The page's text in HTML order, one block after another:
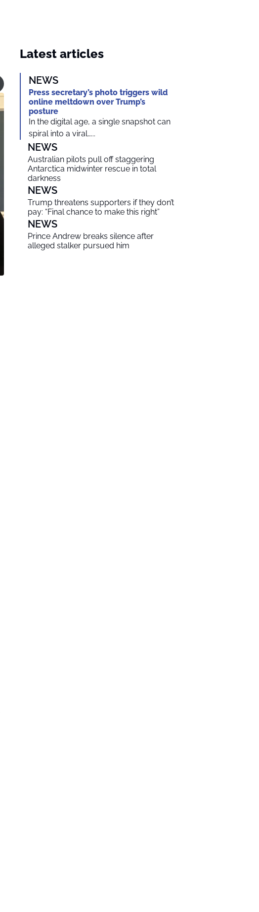
Latest articles
NEWS
Press secretary’s photo triggers wild
online meltdown over Trump’s
posture
In the digital age, a single snapshot can
spiral into a viral…...
NEWS
Australian pilots pull off staggering
Antarctica midwinter rescue in total
darkness
NEWS
Trump threatens supporters if they don’t
pay: “Final chance to make this right”
NEWS
Prince Andrew breaks silence after
alleged stalker pursued him